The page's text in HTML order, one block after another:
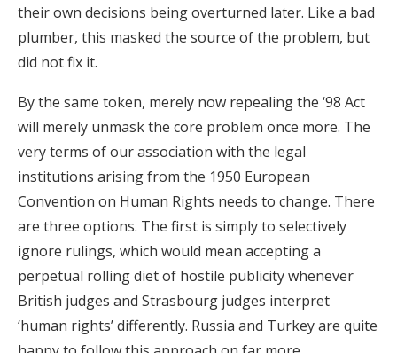
their own decisions being overturned later. Like a bad
plumber, this masked the source of the problem, but
did not fix it.
By the same token, merely now repealing the ‘98 Act
will merely unmask the core problem once more. The
very terms of our association with the legal
institutions arising from the 1950 European
Convention on Human Rights needs to change. There
are three options. The first is simply to selectively
ignore rulings, which would mean accepting a
perpetual rolling diet of hostile publicity whenever
British judges and Strasbourg judges interpret
‘human rights’ differently. Russia and Turkey are quite